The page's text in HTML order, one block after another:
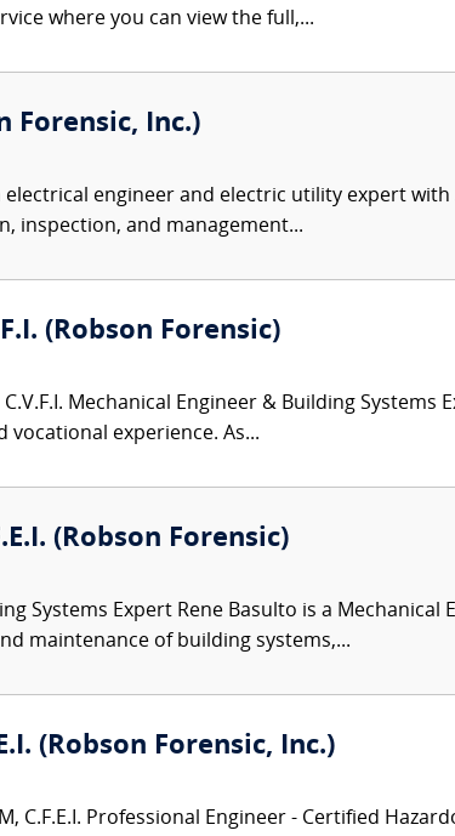
where you can view the full,...
Forensic, Inc.)
electrical engineer and electric utility expert
inspection, and management...
(Robson Forensic)
C.V.F.I. Mechanical Engineer & Building Systems
experience. As...
(Robson Forensic)
Systems Expert Rene Basulto is a
maintenance of building systems,...
(Robson Forensic, Inc.)
C.F.E.I. Professional Engineer - Certified